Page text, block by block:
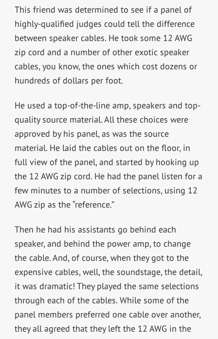
This friend was determined to see if a panel of
highly-qualified judges could tell the difference
between speaker cables. He took some 12 AWG
zip cord and a number of other exotic speaker
cables, you know, the ones which cost dozens or
hundreds of dollars per foot.
He used a top-of-the-line amp, speakers and top-
quality source material. All these choices were
approved by his panel, as was the source
material. He laid the cables out on the floor, in
full view of the panel, and started by hooking up
the 12 AWG zip cord. He had the panel listen for a
few minutes to a number of selections, using 12
AWG zip as the “reference.”
Then he had his assistants go behind each
speaker, and behind the power amp, to change
the cable. And, of course, when they got to the
expensive cables, well, the soundstage, the detail,
it was dramatic! They played the same selections
through each of the cables. While some of the
panel members preferred one cable over another,
they all agreed that they left the 12 AWG in the